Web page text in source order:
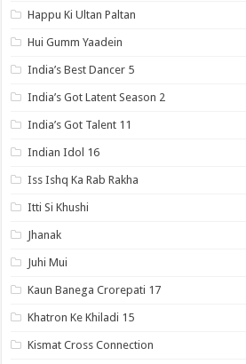
Happu Ki Ultan Paltan
Hui Gumm Yaadein
India’s Best Dancer 5
India’s Got Latent Season 2
India’s Got Talent 11
Indian Idol 16
Iss Ishq Ka Rab Rakha
Itti Si Khushi
Jhanak
Juhi Mui
Kaun Banega Crorepati 17
Khatron Ke Khiladi 15
Kismat Cross Connection